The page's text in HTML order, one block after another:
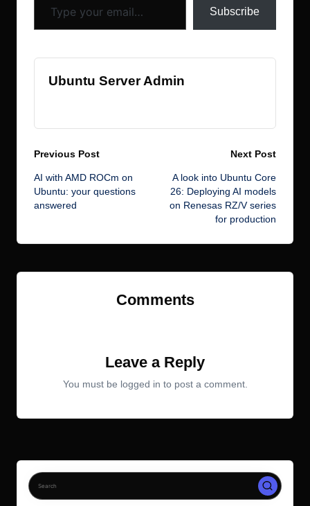
Subscribe
Ubuntu Server Admin
Post
navigation
Previous Post
AI with AMD ROCm on
Ubuntu: your questions
answered
Next Post
A look into Ubuntu Core
26: Deploying AI models
on Renesas RZ/V series
for production
Comments
Leave a Reply
You must be logged in to post a comment.